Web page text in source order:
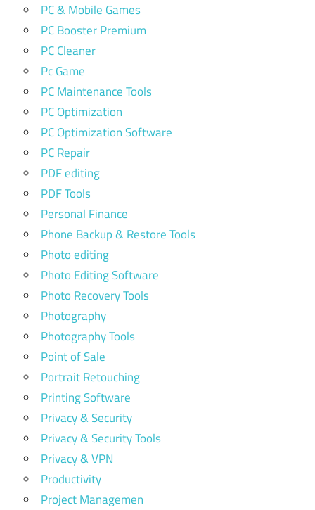
PC & Mobile Games
PC Booster Premium
PC Cleaner
Pc Game
PC Maintenance Tools
PC Optimization
PC Optimization Software
PC Repair
PDF editing
PDF Tools
Personal Finance
Phone Backup & Restore Tools
Photo editing
Photo Editing Software
Photo Recovery Tools
Photography
Photography Tools
Point of Sale
Portrait Retouching
Printing Software
Privacy & Security
Privacy & Security Tools
Privacy & VPN
Productivity
Project Managemen